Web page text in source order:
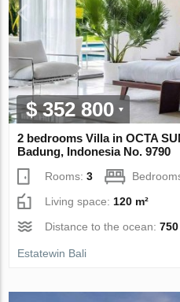
$ 352 800
2 bedrooms Villa in OCTA
Badung, Indonesia No. 9790
Rooms:3
Living space: 120 m²
Distance to the ocean:
Estatewin Bali